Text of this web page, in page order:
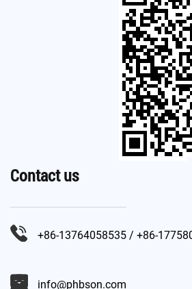
Contact us
+86-13764058535 / +86-
info@phbson.com